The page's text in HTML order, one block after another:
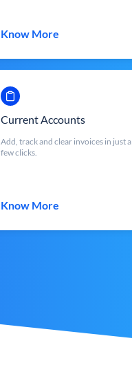
Know More
Current Accounts
Add, track and clear invoices in just a
few clicks.
Know More